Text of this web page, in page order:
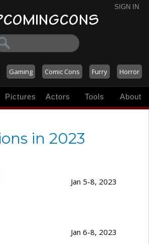
SIGN IN
Gaming Comic Cons Furry Horror
Pictures Actors Tools About
in 2023
Jan 5-8, 2023
Jan 6-8, 2023